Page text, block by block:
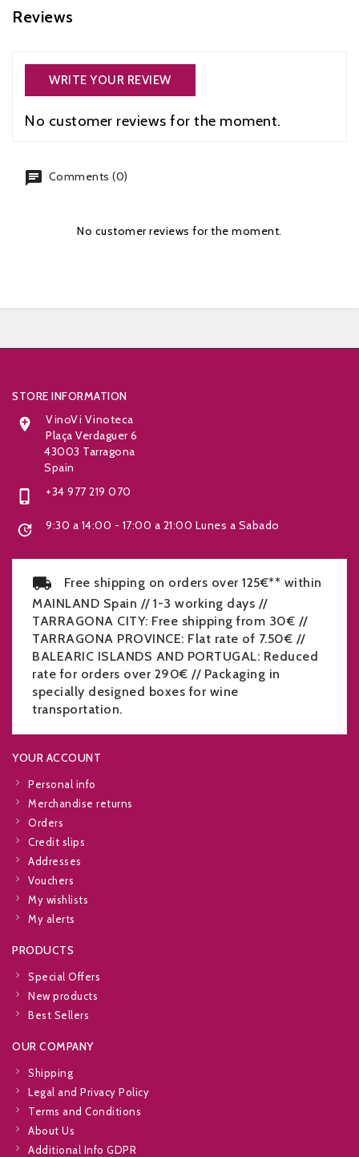
Reviews
WRITE YOUR REVIEW
No customer reviews for the moment.
chat Comments (0)
No customer reviews for the moment.
STORE INFORMATION

VinoVi Vinoteca
Plaça Verdaguer 6
43003 Tarragona
Spain
 +34 977 219 070
 9:30 a 14:00 - 17:00 a 21:00 Lunes a Sabado
Free shipping on orders over 125€** within
MAINLAND Spain // 1-3 working days //
TARRAGONA CITY: Free shipping from 30€ //
TARRAGONA PROVINCE: Flat rate of 7.50€ //
BALEARIC ISLANDS AND PORTUGAL: Reduced
rate for orders over 290€ // Packaging in
specially designed boxes for wine
transportation.
YOUR ACCOUNT
Personal info
Merchandise returns
Orders
Credit slips
Addresses
Vouchers
My wishlists
My alerts
PRODUCTS
Special Offers
New products
Best Sellers
OUR COMPANY
Shipping
Legal and Privacy Policy
Terms and Conditions
About Us
Additional Info GDPR